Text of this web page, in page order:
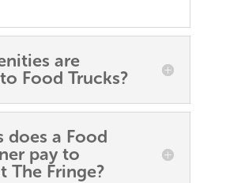
are
Food Trucks?
does a Food
pay to
The Fringe?